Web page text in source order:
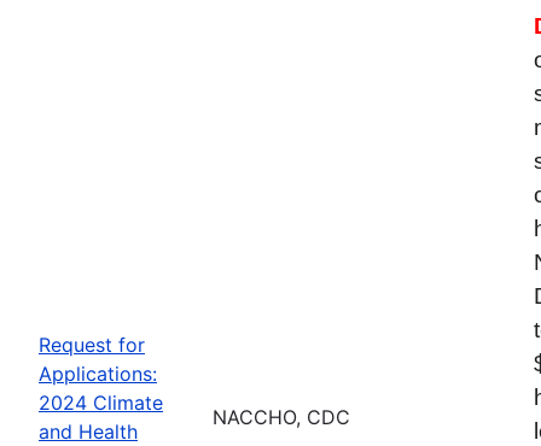
Request for
Applications:
2024 Climate
and Health
NACCHO, CDC